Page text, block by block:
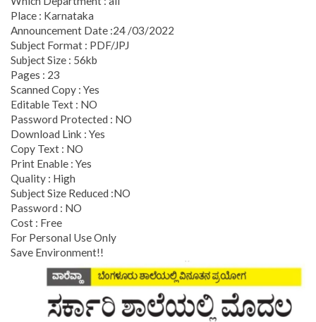
Place : Karnataka
Announcement Date :24 /03/2022
Subject Format : PDF/JPJ
Subject Size : 56kb
Pages : 23
Scanned Copy : Yes
Editable Text : NO
Password Protected : NO
Download Link : Yes
Copy Text : NO
Print Enable : Yes
Quality : High
Subject Size Reduced :NO
Password : NO
Cost : Free
For Personal Use Only
Save Environment!!